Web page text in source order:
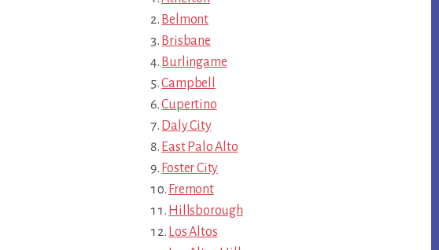
Belmont
Brisbane
Burlingame
Campbell
Cupertino
Daly City
East Palo Alto
Foster City
Fremont
Hillsborough
Los Altos